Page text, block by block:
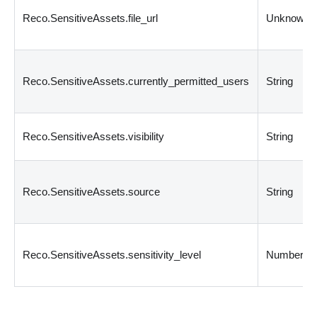
Reco.SensitiveAssets.file_url Unknown
Reco.SensitiveAssets.currently_permitted_users String
Reco.SensitiveAssets.visibility String
Reco.SensitiveAssets.source String
Reco.SensitiveAssets.sensitivity_level Number